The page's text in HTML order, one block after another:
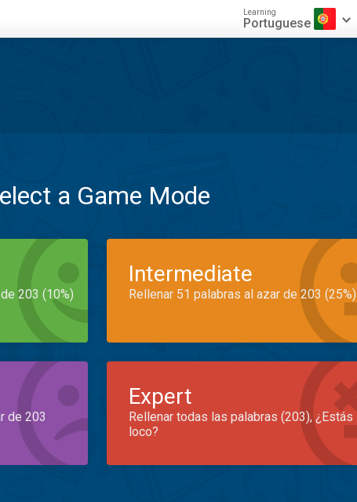
Learning
Portuguese
a Game Mode
203 (10%)
Intermediate
Rellenar 51 palabras al azar de 203 (25%)
de 203
Expert
Rellenar todas las palabras (203), ¿Estás
loco?